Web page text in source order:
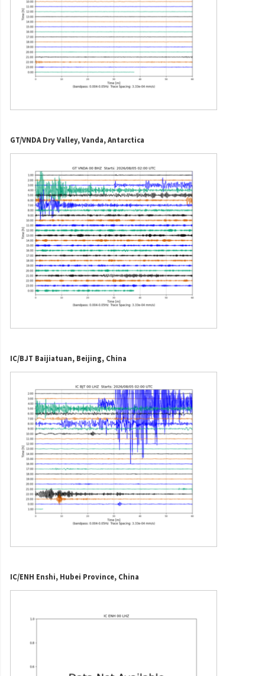
GT/VNDA Dry Valley, Vanda, Antarctica
IC/BJT Baijiatuan, Beijing, China
IC/ENH Enshi, Hubei Province, China